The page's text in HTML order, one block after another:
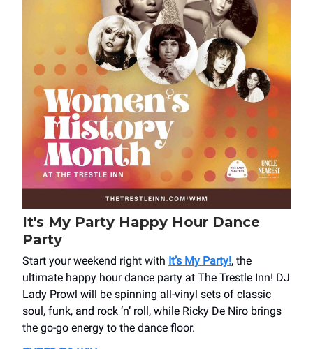
It's My Party Happy Hour Dance
Party
Start your weekend right with It’s My Party!, the
ultimate happy hour dance party at The Trestle Inn! DJ
Lady Prowl will be spinning all-vinyl sets of classic
soul, funk, and rock ‘n’ roll, while Ricky De Niro brings
the go-go energy to the dance floor.